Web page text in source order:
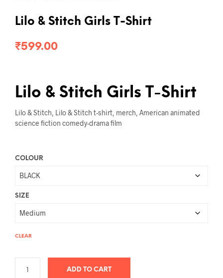
Lilo & Stitch Girls T-Shirt
₹599.00
Lilo & Stitch Girls T-Shirt
Lilo & Stitch, Lilo & Stitch t-shirt, merch, American animated
science fiction comedy-drama film
COLOUR
SIZE
CLEAR
ADD TO CART